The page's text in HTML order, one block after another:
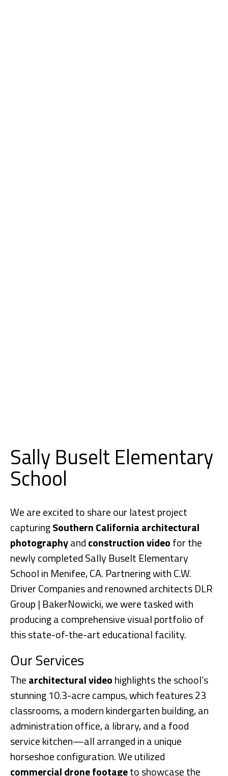
Sally Buselt Elementary
School
We are excited to share our latest project
capturingSouthern California architectural
photographyandconstruction videofor the
newly completed Sally Buselt Elementary
School in Menifee, CA. Partnering with C.W.
Driver Companies and renowned architects DLR
Group | BakerNowicki, we were tasked with
producing a comprehensive visual portfolio of
this state-of-the-art educational facility.
Our Services
Thearchitectural videohighlights the school’s
stunning 10.3-acre campus, which features 23
classrooms, a modern kindergarten building, an
administration office, a library, and a food
service kitchen—all arranged in a unique
horseshoe configuration. We utilized
commercial drone footageto showcase the